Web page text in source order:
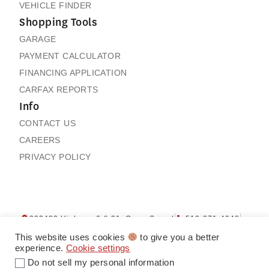
VEHICLE FINDER
Shopping Tools
GARAGE
PAYMENT CALCULATOR
FINANCING APPLICATION
CARFAX REPORTS
Info
CONTACT US
CAREERS
PRIVACY POLICY
202432 Highway 6 & 21, Owen Sound
519-371-4040
This website uses cookies
to give you a better
experience. Cookie settings
Do not sell my personal information